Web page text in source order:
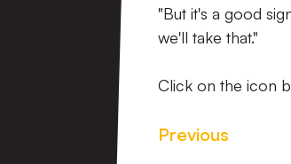
"But it's a good
we'll take that."
Click on the icon
Previous